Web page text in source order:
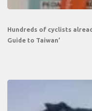
Hundreds of cyclists
Guide to Taiwan’